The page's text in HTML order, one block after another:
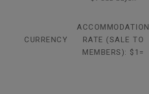
CURRENCY
ACCOMMODATION
RATE (SALE TO
MEMBERS): $1=